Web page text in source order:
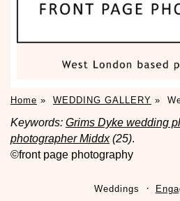
Home » WEDDING GALLERY »
Keywords: Grims Dyke wedding
photographer Middx(25).
©front page photography
Weddings